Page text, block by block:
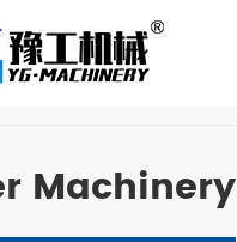
Machinery